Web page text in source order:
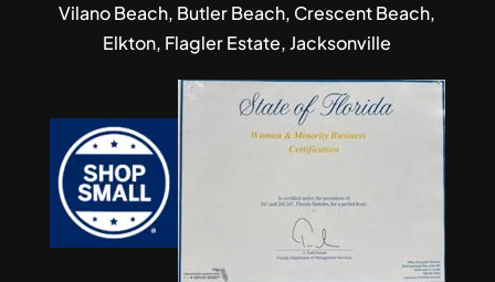
Vilano Beach, Butler Beach, Crescent Beach,
Elkton, Flagler Estate, Jacksonville